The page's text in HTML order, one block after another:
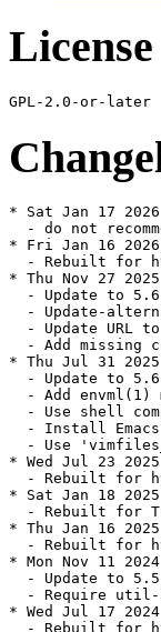
License
* Sat Jan 17
- do not
* Fri Jan 16
- Rebuilt for
* Thu Nov 27
- Update to
- Update-
- Update URL
- Add missing
* Thu Jul 31
- Update to
- Add envml(1)
- Use shell
- Install
- Use
* Wed Jul 23
- Rebuilt for
* Sat Jan 18
- Rebuilt for
* Thu Jan 16
- Rebuilt for
* Mon Nov 11
- Update to
- Require
* Wed Jul 17
- Rebuilt for